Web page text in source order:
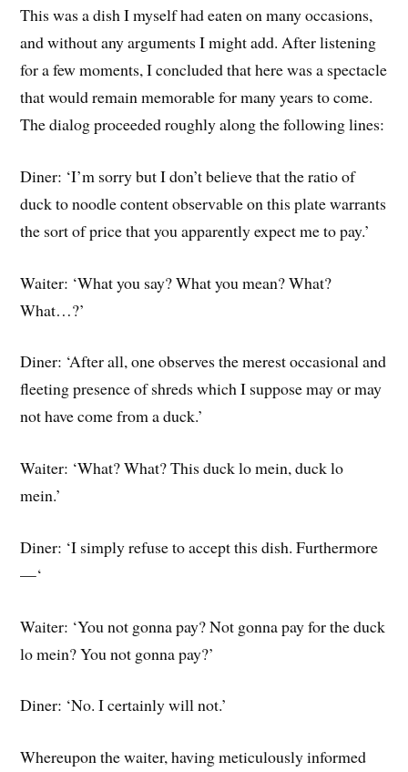
This was a dish I myself had eaten on many occasions,
and without any arguments I might add. After listening
for a few moments, I concluded that here was a spectacle
that would remain memorable for many years to come.
The dialog proceeded roughly along the following lines:
Diner: ‘I’m sorry but I don’t believe that the ratio of
duck to noodle content observable on this plate warrants
the sort of price that you apparently expect me to pay.’
Waiter: ‘What you say? What you mean? What?
What…?’
Diner: ‘After all, one observes the merest occasional and
fleeting presence of shreds which I suppose may or may
not have come from a duck.’
Waiter: ‘What? What? This duck lo mein, duck lo
mein.’
Diner: ‘I simply refuse to accept this dish. Furthermore
—‘
Waiter: ‘You not gonna pay? Not gonna pay for the duck
lo mein? You not gonna pay?’
Diner: ‘No. I certainly will not.’
Whereupon the waiter, having meticulously informed